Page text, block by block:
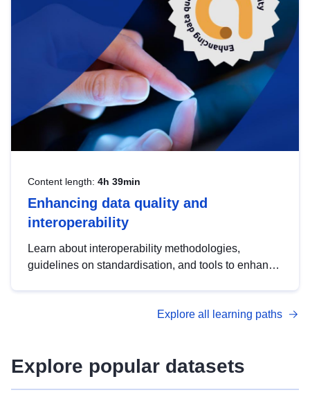
Content length: 4h 39min
Enhancing data quality and
interoperability
Learn about interoperability methodologies,
guidelines on standardisation, and tools to enhance
advanced metadata management with DCAT-AP.
Explore all learning paths
Explore popular datasets